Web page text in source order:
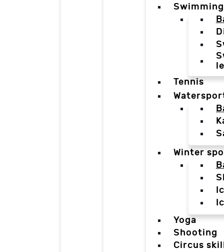
Swimming
Tennis
Winter
Yoga
Shooting
Circus